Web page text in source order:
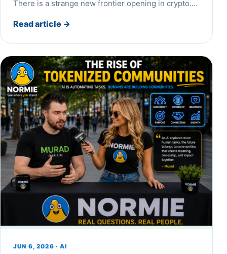
There is a strange new frontier opening in crypto.…
Read article →
JUN 6, 2026 · AI